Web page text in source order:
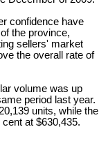
confidence have
the province,
sellers' market
the overall rate of
volume was up
period last year.
units, while the
at $630,435.